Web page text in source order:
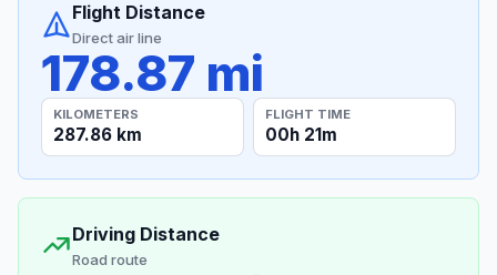
Flight Distance
Direct air line
178.87 mi
KILOMETERS
287.86 km
FLIGHT TIME
00h 21m
Driving Distance
Road route